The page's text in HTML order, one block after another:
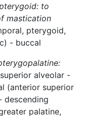
to
mastication
pterygoid,
- buccal
alveolar -
(anterior superior
descending
palatine,